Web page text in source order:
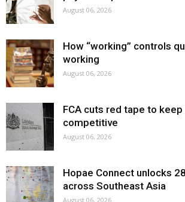
August 06, 2026
How “working” controls
working
August 06, 2026
FCA cuts red tape to keep
competitive
August 06, 2026
Hopae Connect unlocks
across Southeast Asia
August 06, 2026